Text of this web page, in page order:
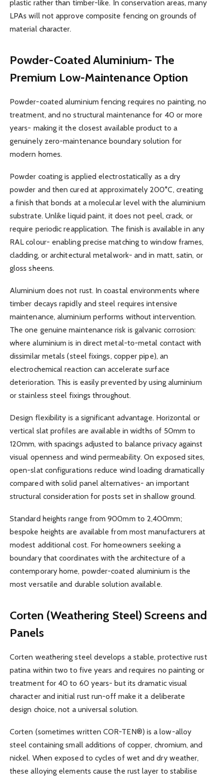
plastic rather than timber-like. In conservation areas, many
LPAs will not approve composite fencing on grounds of
material character.
Powder-Coated Aluminium- The
Premium Low-Maintenance Option
Powder-coated aluminium fencing requires no painting, no
treatment, and no structural maintenance for 40 or more
years- making it the closest available product to a
genuinely zero-maintenance boundary solution for
modern homes.
Powder coating is applied electrostatically as a dry
powder and then cured at approximately 200°C, creating
a finish that bonds at a molecular level with the aluminium
substrate. Unlike liquid paint, it does not peel, crack, or
require periodic reapplication. The finish is available in any
RAL colour- enabling precise matching to window frames,
cladding, or architectural metalwork- and in matt, satin, or
gloss sheens.
Aluminium does not rust. In coastal environments where
timber decays rapidly and steel requires intensive
maintenance, aluminium performs without intervention.
The one genuine maintenance risk is galvanic corrosion:
where aluminium is in direct metal-to-metal contact with
dissimilar metals (steel fixings, copper pipe), an
electrochemical reaction can accelerate surface
deterioration. This is easily prevented by using aluminium
or stainless steel fixings throughout.
Design flexibility is a significant advantage. Horizontal or
vertical slat profiles are available in widths of 50mm to
120mm, with spacings adjusted to balance privacy against
visual openness and wind permeability. On exposed sites,
open-slat configurations reduce wind loading dramatically
compared with solid panel alternatives- an important
structural consideration for posts set in shallow ground.
Standard heights range from 900mm to 2,400mm;
bespoke heights are available from most manufacturers at
modest additional cost. For homeowners seeking a
boundary that coordinates with the architecture of a
contemporary home, powder-coated aluminium is the
most versatile and durable solution available.
Corten (Weathering Steel) Screens and
Panels
Corten weathering steel develops a stable, protective rust
patina within two to five years and requires no painting or
treatment for 40 to 60 years- but its dramatic visual
character and initial rust run-off make it a deliberate
design choice, not a universal solution.
Corten (sometimes written COR-TEN®) is a low-alloy
steel containing small additions of copper, chromium, and
nickel. When exposed to cycles of wet and dry weather,
these alloying elements cause the rust layer to stabilise